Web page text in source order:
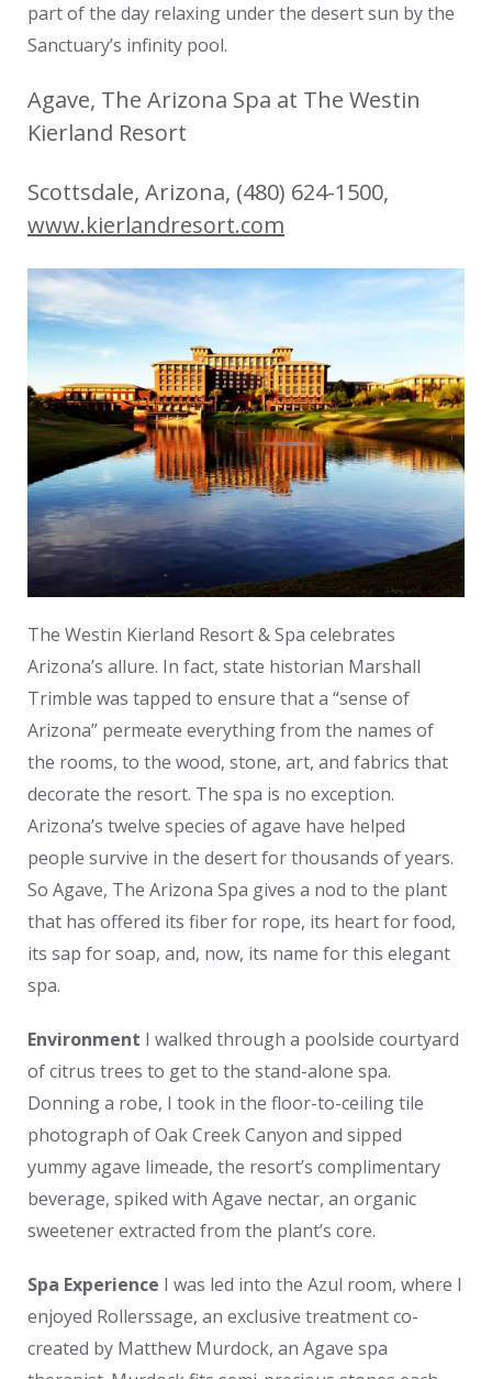
part of the day relaxing under the desert sun by the
Sanctuary’s infinity pool.
Agave, The Arizona Spa at The Westin
Kierland Resort
Scottsdale, Arizona, (480) 624-1500,
www.kierlandresort.com
The Westin Kierland Resort & Spa celebrates
Arizona’s allure. In fact, state historian Marshall
Trimble was tapped to ensure that a “sense of
Arizona” permeate everything from the names of
the rooms, to the wood, stone, art, and fabrics that
decorate the resort. The spa is no exception.
Arizona’s twelve species of agave have helped
people survive in the desert for thousands of years.
So Agave, The Arizona Spa gives a nod to the plant
that has offered its fiber for rope, its heart for food,
its sap for soap, and, now, its name for this elegant
spa.
Environment I walked through a poolside courtyard
of citrus trees to get to the stand-alone spa.
Donning a robe, I took in the floor-to-ceiling tile
photograph of Oak Creek Canyon and sipped
yummy agave limeade, the resort’s complimentary
beverage, spiked with Agave nectar, an organic
sweetener extracted from the plant’s core.
Spa Experience I was led into the Azul room, where I
enjoyed Rollerssage, an exclusive treatment co-
created by Matthew Murdock, an Agave spa